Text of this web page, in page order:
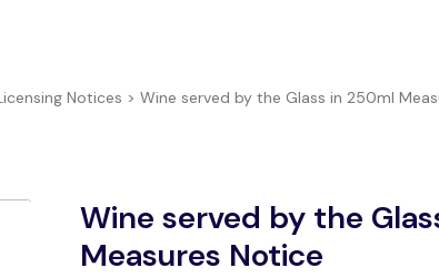
Notices >Wine served by the Glass in 250ml
Wine served by the
Measures Notice